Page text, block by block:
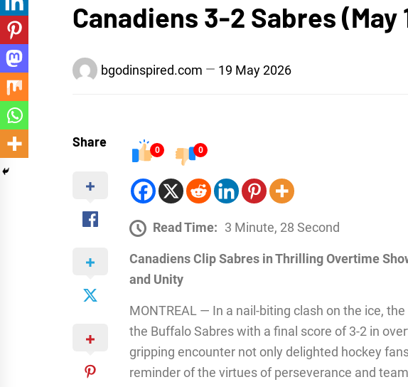
Canadiens 3-2 Sabres (May
bgodinspired.com 19 May 2026
Share
0 0
Read Time: 3 Minute, 28 Second
Canadiens Clip Sabres in Thrilling Overtime
and Unity
MONTREAL — In a nail-biting clash on the ice,
the Buffalo Sabres with a final score of 3-2 in
gripping encounter not only delighted hockey
reminder of the virtues of perseverance and